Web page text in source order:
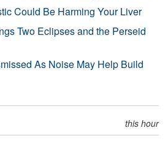
Could Be Harming Your Liver
Two Eclipses and the Perseid
As Noise May Help Build
this hour